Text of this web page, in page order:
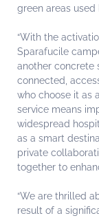
green areas
“With the
Sparafucile
another concrete
connected,
who choose it as
service means
widespread
as a smart
private
together to
“We are thrilled
result of a